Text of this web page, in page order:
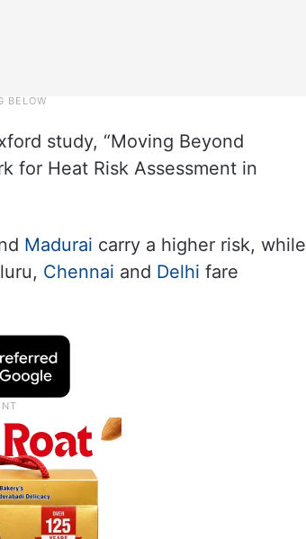
study, “Moving Beyond
for Heat Risk Assessment in
Madurai carry a higher risk, while
Chennai and Delhi fare